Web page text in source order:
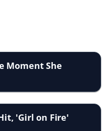
Moment She
'Girl on Fire'